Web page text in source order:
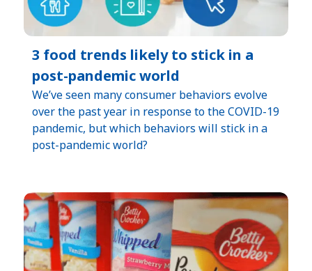
3 food trends likely to stick in a
post-pandemic world
We’ve seen many consumer behaviors evolve
over the past year in response to the COVID-19
pandemic, but which behaviors will stick in a
post-pandemic world?